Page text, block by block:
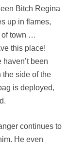
Bitch Regina
up in flames,
of town …
this place!
haven’t been
the side of the
is deployed,
continues to
He even